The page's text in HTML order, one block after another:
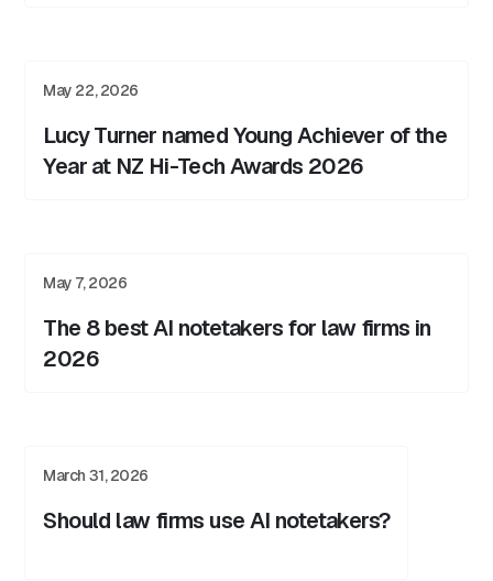
May 22, 2026
Lucy Turner named Young Achiever of the
Year at NZ Hi-Tech Awards 2026
May 7, 2026
The 8 best AI notetakers for law firms in
2026
March 31, 2026
Should law firms use AI notetakers?